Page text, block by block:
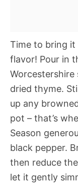
Time to bring
flavor! Pour in
Worcestershire
dried thyme.
up any
pot – that’s
Season
black pepper.
then reduce
let it gently